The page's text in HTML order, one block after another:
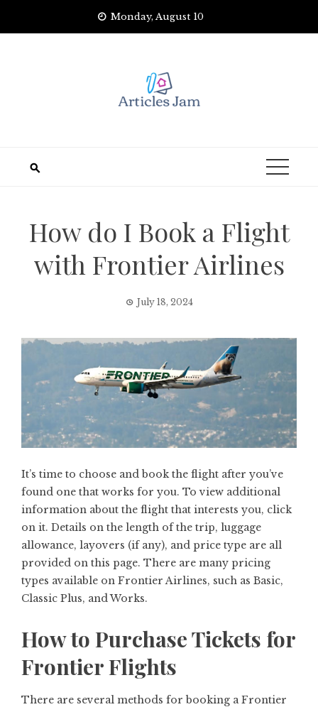
Monday, August 10
How do I Book a Flight
with Frontier Airlines
July 18, 2024
It’s time to choose and book the flight after you’ve
found one that works for you. To view additional
information about the flight that interests you, click
on it. Details on the length of the trip, luggage
allowance, layovers (if any), and price type are all
provided on this page. There are many pricing
types available on Frontier Airlines, such as Basic,
Classic Plus, and Works.
How to Purchase Tickets for
Frontier Flights
There are several methods for booking a Frontier